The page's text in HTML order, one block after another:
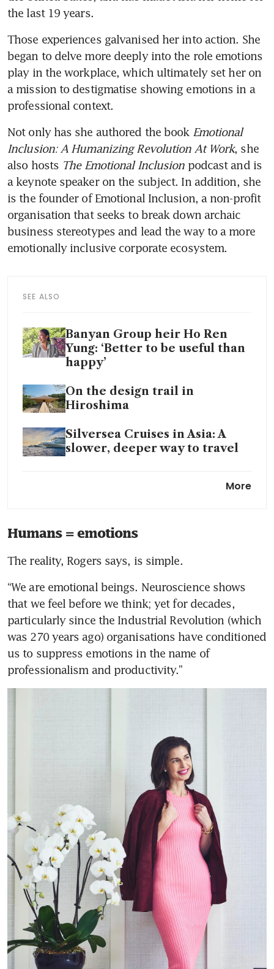
the last 19 years.
Those experiences galvanised her into action. She
began to delve more deeply into the role emotions
play in the workplace, which ultimately set her on
a mission to destigmatise showing emotions in a
professional context.
Not only has she authored the book Emotional
Inclusion: A Humanizing Revolution At Work, she
also hosts The Emotional Inclusion podcast and is
a keynote speaker on the subject. In addition, she
is the founder of Emotional Inclusion, a non-profit
organisation that seeks to break down archaic
business stereotypes and lead the way to a more
emotionally inclusive corporate ecosystem.
SEE ALSO
Banyan Group heir Ho Ren
Yung: ‘Better to be useful than
happy’
On the design trail in
Hiroshima
Silversea Cruises in Asia: A
slower, deeper way to travel
From trading virtual furniture
Zach Lee: Architect of Hotel
Royal’s new future
From sugar barons to
spectacular sunsets: The sweet
life in Sipalay, Philippines
More
Humans = emotions
The reality, Rogers says, is simple.
“We are emotional beings. Neuroscience shows
that we feel before we think; yet for decades,
particularly since the Industrial Revolution (which
was 270 years ago) organisations have conditioned
us to suppress emotions in the name of
professionalism and productivity.”